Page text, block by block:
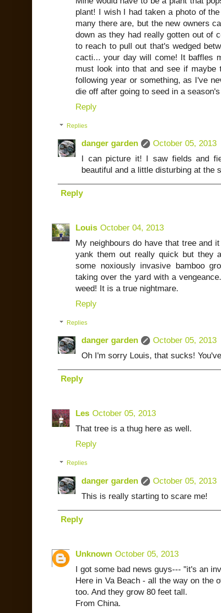
plant! I wish I had taken a photo of
many there are, but the new owners
down as they had really gotten out of
to reach to pull out that's wedged
cacti... your day will come! It baffles
must look into that and see if
following year or something, as I've
die off after going to seed in a
Reply
Replies
danger garden
October 05, 2013
I can picture it! I saw fields and
beautiful and a little disturbing at the
Reply
Louis October 04, 2013
My neighbours do have that tree and
yank them out really quick but they
some noxiously invasive bamboo
taking over the yard with a
weed! It is a true nightmare.
Reply
Replies
danger garden
October 05, 2013
Oh I'm sorry Louis, that sucks!
Reply
Les October 05, 2013
That tree is a thug here as well.
Reply
Replies
danger garden
October 05, 2013
This is really starting to scare me!
Reply
Unknown October 05, 2013
I got some bad news guys--- "it's an
Here in Va Beach - all the way on the
too. And they grow 80 feet tall.
From China.